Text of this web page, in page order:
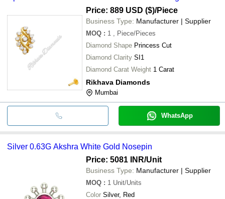
Price: 889 USD ($)/Piece
Business Type: Manufacturer | Supplier
MOQ : 1
, Piece/Pieces
Diamond Shape Princess Cut
Diamond Clarity SI1
Diamond Carat Weight 1 Carat
Rikhava Diamonds
Mumbai
WhatsApp
Silver 0.63G Akshra White Gold Nosepin
Price: 5081 INR/Unit
Business Type: Manufacturer | Supplier
MOQ : 1 Unit/Units
Color Silver, Red